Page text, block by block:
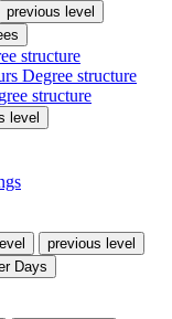
previous level
structure
Degree structure
structure
level
previous level
Days